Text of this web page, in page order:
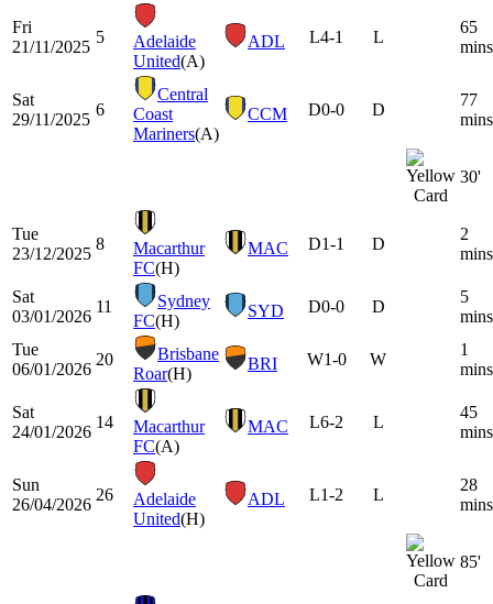
Fri
21/11/2025
5
Adelaide
United(A)
ADL L4-1 L
65
mins
Sat
29/11/2025
6
Central
Coast
Mariners(A)
CCM D0-0 D
77
mins
30'
Tue
23/12/2025
8
Macarthur
FC(H)
MAC D1-1 D
2
mins
Sat
03/01/2026
11
Sydney
FC(H)
SYD D0-0 D
5
mins
Tue
06/01/2026
20
Brisbane
Roar(H)
BRI W1-0 W
1
mins
Sat
24/01/2026
14
Macarthur
FC(A)
MAC L6-2 L
45
mins
Sun
26/04/2026
26
Adelaide
United(H)
ADL L1-2 L
28
mins
85'